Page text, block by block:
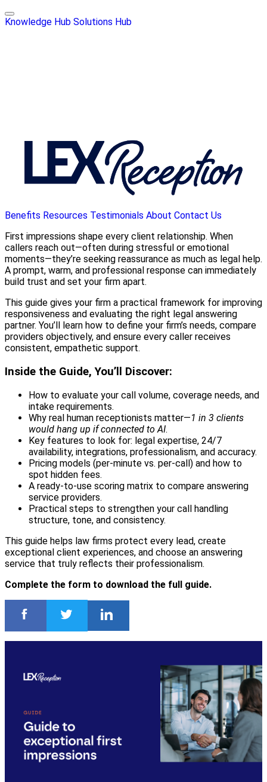
Knowledge Hub Solutions Hub
Benefits Resources Testimonials About Contact Us
First impressions shape every client relationship. When
callers reach out—often during stressful or emotional
moments—they’re seeking reassurance as much as legal help.
A prompt, warm, and professional response can immediately
build trust and set your firm apart.
This guide gives your firm a practical framework for improving
responsiveness and evaluating the right legal answering
partner. You’ll learn how to define your firm’s needs, compare
providers objectively, and ensure every caller receives
consistent, empathetic support.
Inside the Guide, You’ll Discover:
How to evaluate your call volume, coverage needs, and
intake requirements.
Why real human receptionists matter—1 in 3 clients
would hang up if connected to AI.
Key features to look for: legal expertise, 24/7
availability, integrations, professionalism, and accuracy.
Pricing models (per-minute vs. per-call) and how to
spot hidden fees.
A ready-to-use scoring matrix to compare answering
service providers.
Practical steps to strengthen your call handling
structure, tone, and consistency.
This guide helps law firms protect every lead, create
exceptional client experiences, and choose an answering
service that truly reflects their professionalism.
Complete the form to download the full guide.